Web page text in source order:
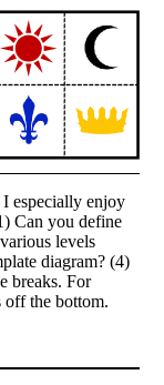
especially enjoy
Can you define
levels
diagram? (4)
breaks. For
off the bottom.